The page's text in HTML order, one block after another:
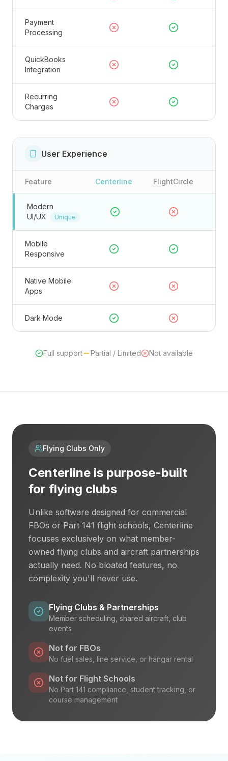
Payment
Processing
QuickBooks
Integration
Recurring
Charges
User Experience
Feature Centerline FlightCircle
Modern
UI/UX
Unique
Mobile
Responsive
Native Mobile
Apps
Dark Mode
Full support Partial / Limited Not available
Flying Clubs Only
Centerline is purpose-built
for flying clubs
Unlike software designed for commercial
FBOs or Part 141 flight schools, Centerline
focuses exclusively on what member-
owned flying clubs and aircraft partnerships
actually need. No bloated features, no
complexity you'll never use.
Flying Clubs & Partnerships
Member scheduling, shared aircraft, club
events
Not for FBOs
No fuel sales, line service, or hangar rental
Not for Flight Schools
No Part 141 compliance, student tracking, or
course management